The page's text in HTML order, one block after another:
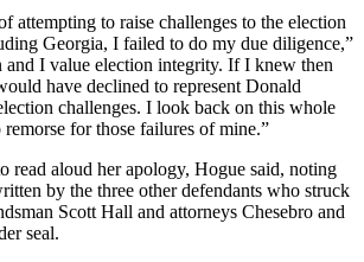
attempting to raise challenges to the election
Georgia, I failed to do my due diligence,”
and I value election integrity. If I knew then
have declined to represent Donald
challenges. I look back on this whole
for those failures of mine.”
read aloud her apology, Hogue said, noting
by the three other defendants who struck
Scott Hall and attorneys Chesebro and
seal.